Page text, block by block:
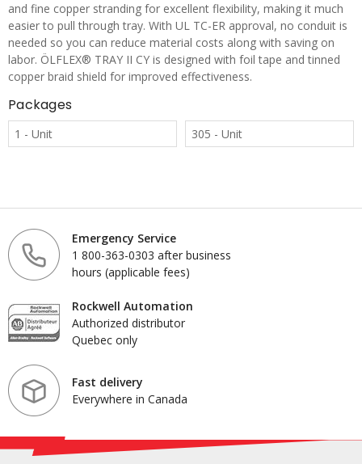
and fine copper stranding for excellent flexibility, making it much
easier to pull through tray. With UL TC-ER approval, no conduit is
needed so you can reduce material costs along with saving on
labor. ÖLFLEX® TRAY II CY is designed with foil tape and tinned
copper braid shield for improved effectiveness.
Packages
1 - Unit 305 - Unit
Emergency Service
1 800-363-0303 after business
hours (applicable fees)
Rockwell Automation
Authorized distributor
Quebec only
Fast delivery
Everywhere in Canada